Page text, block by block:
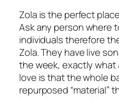
Zola is the perfect
Ask any person where
individuals therefore
Zola. They have live
the week, exactly what
love is that the whole
repurposed “material”